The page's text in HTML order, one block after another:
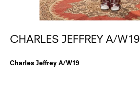
CHARLES JEFFREY A/W19
Charles Jeffrey A/W19